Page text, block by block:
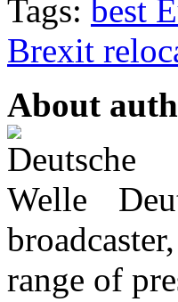
Tags: best
Brexit
About
range of